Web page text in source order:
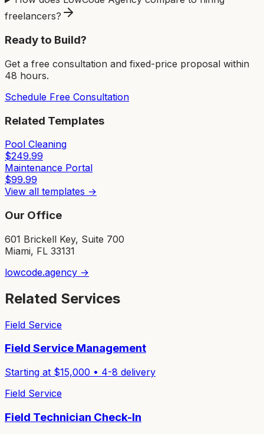
freelancers?
Ready to Build?
Get a free consultation and fixed-price proposal within
48 hours.
Schedule Free Consultation
Related Templates
Pool Cleaning
$249.99
Maintenance Portal
$99.99
View all templates →
Our Office
601 Brickell Key, Suite 700
Miami, FL 33131
lowcode.agency →
Related Services
Field Service
Field Service Management
Starting at $15,000 • 4-8 delivery
Field Service
Field Technician Check-In